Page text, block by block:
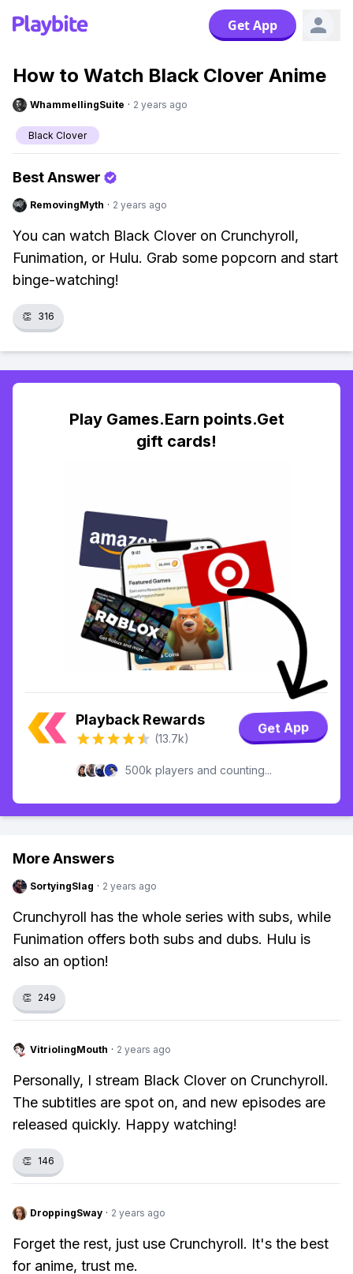
Get App
How to Watch Black Clover Anime
WhammellingSuite · 2 years ago
Black Clover
Best Answer
RemovingMyth · 2 years ago
You can watch Black Clover on Crunchyroll,
Funimation, or Hulu. Grab some popcorn and start
binge-watching!
👏 316
Play Games.Earn points.Get
gift cards!
Playback Rewards
(13.7k)
Get App
500k players and counting...
More Answers
SortyingSlag · 2 years ago
Crunchyroll has the whole series with subs, while
Funimation offers both subs and dubs. Hulu is
also an option!
👏 249
VitriolingMouth · 2 years ago
Personally, I stream Black Clover on Crunchyroll.
The subtitles are spot on, and new episodes are
released quickly. Happy watching!
👏 146
DroppingSway · 2 years ago
Forget the rest, just use Crunchyroll. It's the best
for anime, trust me.